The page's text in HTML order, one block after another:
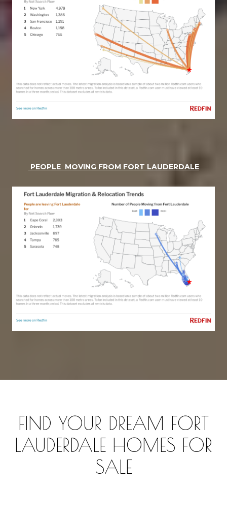
PEOPLE MOVING FROM FORT LAUDERDALE
FIND YOUR DREAM FORT
LAUDERDALE HOMES FOR
SALE